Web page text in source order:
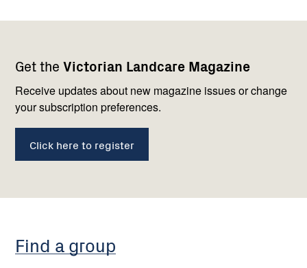
Get the Victorian Landcare Magazine
Receive updates about new magazine issues or change
your subscription preferences.
Click here to register
navigation
Find a group
with
us